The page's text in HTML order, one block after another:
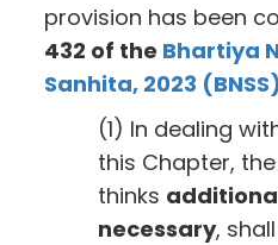
provision has been
432 of the Bhartiya
Sanhita, 2023 (BNSS)
(1) In dealing
this Chapter,
thinks
necessary,